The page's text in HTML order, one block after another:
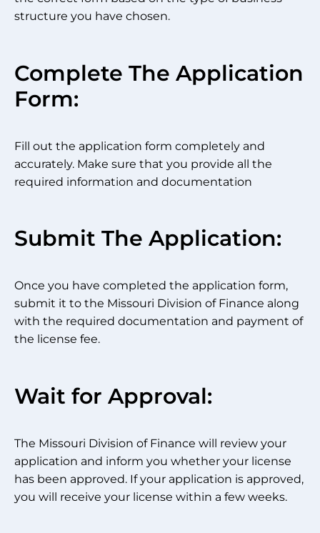
structure you have chosen.
Complete The Application
Form:
Fill out the application form completely and
accurately. Make sure that you provide all the
required information and documentation
Submit The Application:
Once you have completed the application form,
submit it to the Missouri Division of Finance along
with the required documentation and payment of
the license fee.
Wait for Approval:
The Missouri Division of Finance will review your
application and inform you whether your license
has been approved. If your application is approved,
you will receive your license within a few weeks.